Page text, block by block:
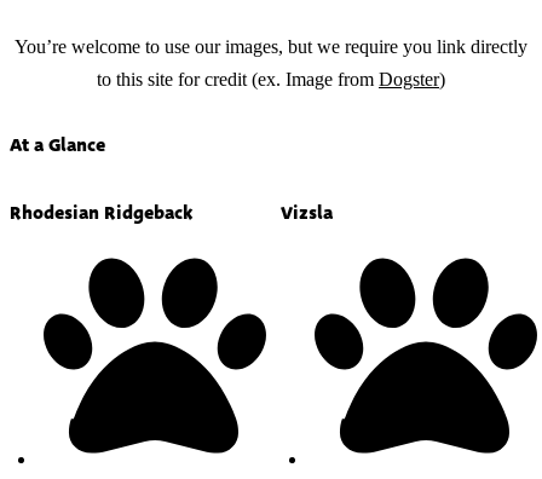
You’re welcome to use our images, but we require you link directly
to this site for credit (ex. Image from Dogster)
At a Glance
Rhodesian Ridgeback Vizsla